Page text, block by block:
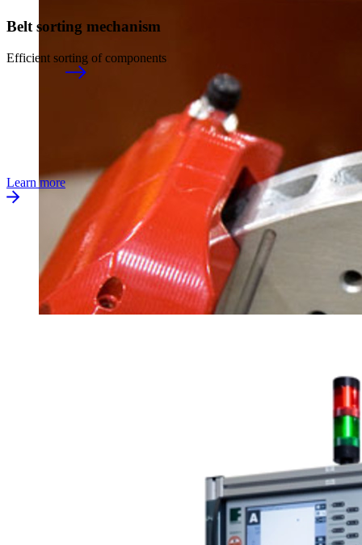
Belt sorting mechanism
Efficient sorting of components
Learn more